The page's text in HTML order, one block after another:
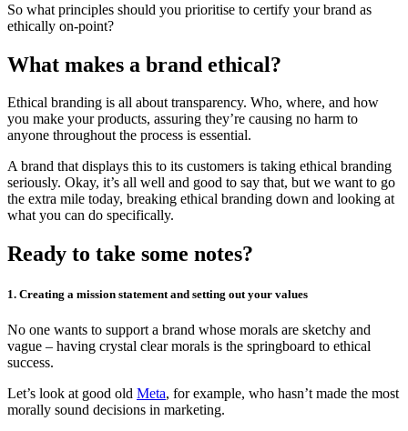
So what principles should you prioritise to certify your brand as
ethically on-point?
What makes a brand ethical?
Ethical branding is all about transparency. Who, where, and how
you make your products, assuring they’re causing no harm to
anyone throughout the process is essential.
A brand that displays this to its customers is taking ethical branding
seriously. Okay, it’s all well and good to say that, but we want to go
the extra mile today, breaking ethical branding down and looking at
what you can do specifically.
Ready to take some notes?
1. Creating a mission statement and setting out your values
No one wants to support a brand whose morals are sketchy and
vague – having crystal clear morals is the springboard to ethical
success.
Let’s look at good old Meta, for example, who hasn’t made the most
morally sound decisions in marketing.